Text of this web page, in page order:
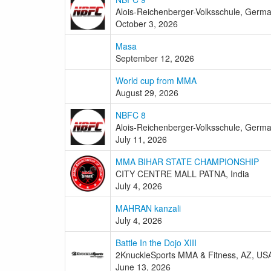
Alois-Reichenberger-Volksschule,
October 3, 2026
Masa
September 12, 2026
World cup from MMA
August 29, 2026
NBFC 8
Alois-Reichenberger-Volksschule,
July 11, 2026
MMA BIHAR STATE CHAMPIONSHIP
CITY CENTRE MALL PATNA, India
July 4, 2026
MAHRAN kanzali
July 4, 2026
Battle In the Dojo XIII
2KnuckleSports MMA & Fitness, AZ,
June 13, 2026